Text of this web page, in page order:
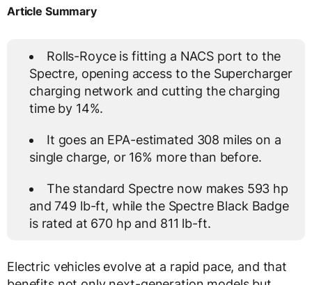
Article Summary
Rolls-Royce is fitting a NACS port to the
Spectre, opening access to the Supercharger
charging network and cutting the charging
time by 14%.
It goes an EPA-estimated 308 miles on a
single charge, or 16% more than before.
The standard Spectre now makes 593 hp
and 749 lb-ft, while the Spectre Black Badge
is rated at 670 hp and 811 lb-ft.
Electric vehicles evolve at a rapid pace, and that